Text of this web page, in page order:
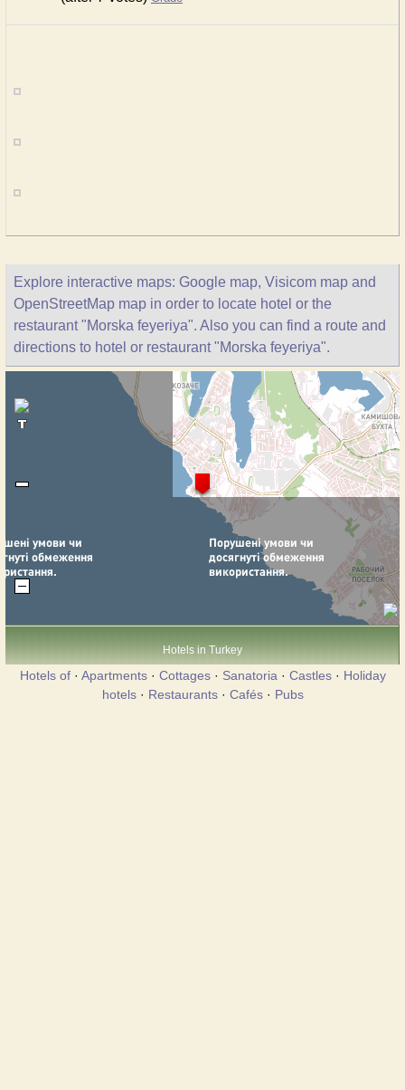
Explore interactive maps: Google map, Visicom map and
OpenStreetMap map in order to locate hotel or the
restaurant "Morska feyeriya". Also you can find a route and
directions to hotel or restaurant "Morska feyeriya".
Hotels in Turkey
Hotels of· Apartments· Cottages· Sanatoria · Castles· Holiday
hotels· Restaurants· Cafés· Pubs